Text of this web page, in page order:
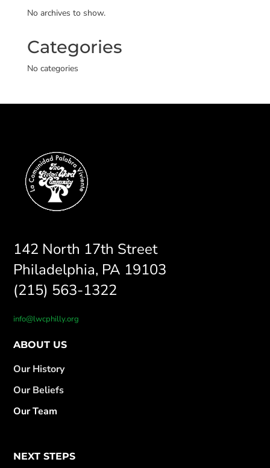
No archives to show.
Categories
No categories
142 North 17th Street
Philadelphia, PA 19103
(215) 563-1322
info@lwcphilly.org
ABOUT US
Our History
Our Beliefs
Our Team
NEXT STEPS